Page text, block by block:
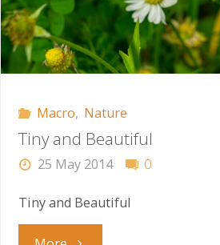
Macro, Nature
Tiny and Beautiful
25 May 2014 0
Tiny and Beautiful